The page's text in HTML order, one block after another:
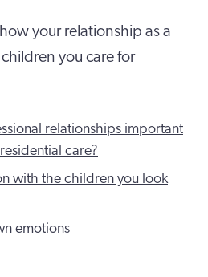
your relationship as a
you care for
relationships important
care?
with the children you look
emotions